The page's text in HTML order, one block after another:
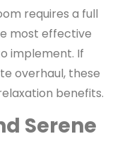
requires a full
most effective
implement. If
overhaul, these
benefits.
Serene